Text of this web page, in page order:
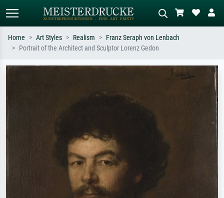
Impressionism, Hokusai wave, nude.
Describe the scene – e.g. green
Home Art Styles Realism
Franz Seraph von Lenbach
Portrait of the Architect and Sculptor Lorenz Gedon